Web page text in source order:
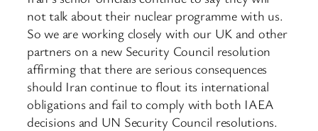
not talk about their nuclear programme with us.
So we are working closely with our UK and other
partners on a new Security Council resolution
affirming that there are serious consequences
should Iran continue to flout its international
obligations and fail to comply with both IAEA
decisions and UN Security Council resolutions.